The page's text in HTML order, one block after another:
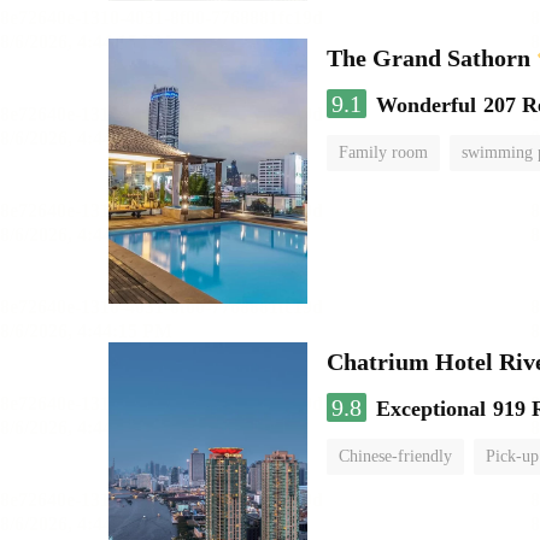
The Grand Sathorn
9.1
Wonderful 207
Family room swimming
Chatrium Hotel
9.8 Exceptional 919
Chinese-friendly Pick-